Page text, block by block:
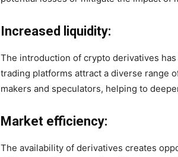
Increased liquidity:
The introduction of crypto derivatives
trading platforms attract a diverse range
makers and speculators, helping to
Market efficiency:
The availability of derivatives creates